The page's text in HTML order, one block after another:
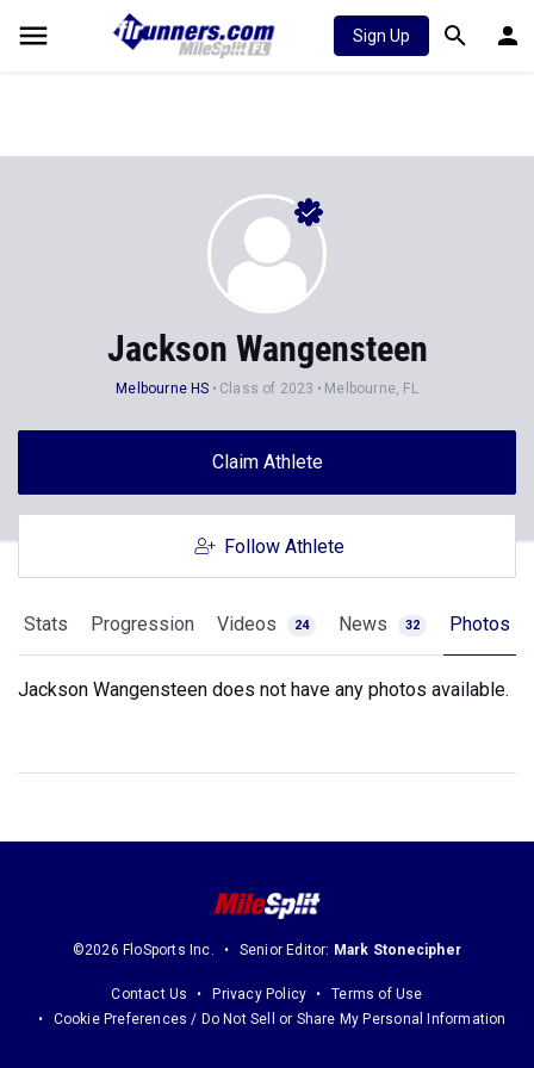
Sign Up
Jackson Wangensteen
Melbourne HS Class of 2023 Melbourne, FL
Claim Athlete
Follow Athlete
Stats Progression Videos 24 News 32 Photos
Jackson Wangensteen does not have any photos available.
©2026 FloSports Inc. Senior Editor: Mark Stonecipher
Contact Us Privacy Policy
Terms of Use
Cookie Preferences / Do Not Sell or Share My Personal Information